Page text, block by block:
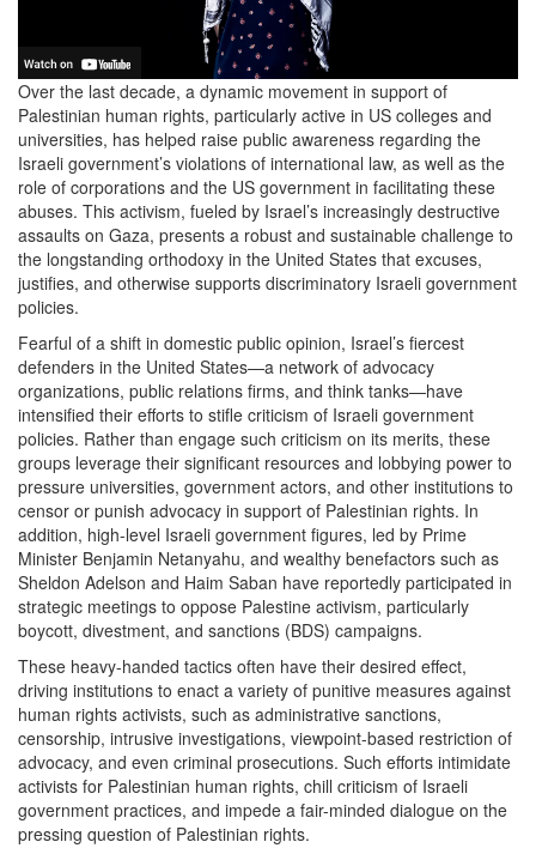
12.45.57
PM.png
Over the last decade, a dynamic movement in support of
Palestinian human rights, particularly active in US colleges and
universities, has helped raise public awareness regarding the
Israeli government’s violations of international law, as well as the
role of corporations and the US government in facilitating these
abuses. This activism, fueled by Israel’s increasingly destructive
assaults on Gaza, presents a robust and sustainable challenge to
the longstanding orthodoxy in the United States that excuses,
justifies, and otherwise supports discriminatory Israeli government
policies.
Fearful of a shift in domestic public opinion, Israel’s fiercest
defenders in the United States—a network of advocacy
organizations, public relations firms, and think tanks—have
intensified their efforts to stifle criticism of Israeli government
policies. Rather than engage such criticism on its merits, these
groups leverage their significant resources and lobbying power to
pressure universities, government actors, and other institutions to
censor or punish advocacy in support of Palestinian rights. In
addition, high-level Israeli government figures, led by Prime
Minister Benjamin Netanyahu, and wealthy benefactors such as
Sheldon Adelson and Haim Saban have reportedly participated in
strategic meetings to oppose Palestine activism, particularly
boycott, divestment, and sanctions (BDS) campaigns.
These heavy-handed tactics often have their desired effect,
driving institutions to enact a variety of punitive measures against
human rights activists, such as administrative sanctions,
censorship, intrusive investigations, viewpoint-based restriction of
advocacy, and even criminal prosecutions. Such efforts intimidate
activists for Palestinian human rights, chill criticism of Israeli
government practices, and impede a fair-minded dialogue on the
pressing question of Palestinian rights.